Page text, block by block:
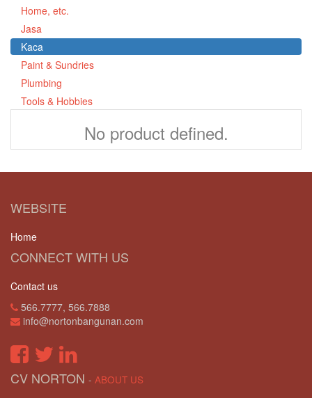
Home, etc.
Jasa
Kaca
Paint & Sundries
Plumbing
Tools & Hobbies
No product defined.
WEBSITE
Home
CONNECT WITH US
Contact us
566.7777, 566.7888
info@nortonbangunan.com
CV NORTON - ABOUT US